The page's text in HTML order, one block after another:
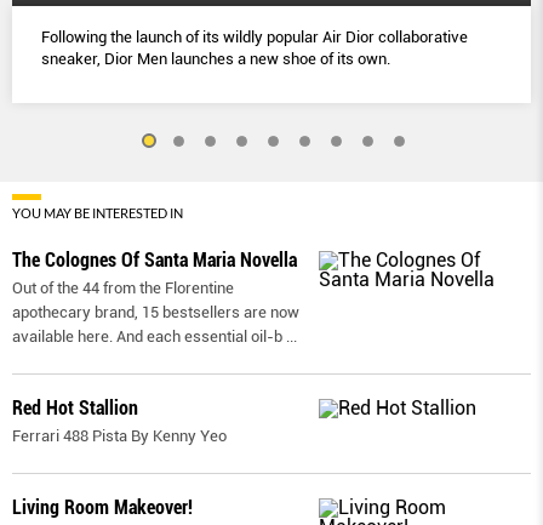
Following the launch of its wildly popular Air Dior collaborative
sneaker, Dior Men launches a new shoe of its own.
YOU MAY BE INTERESTED IN
The Colognes Of Santa Maria Novella
Out of the 44 from the Florentine
apothecary brand, 15 bestsellers are now
available here. And each essential oil-b ...
Red Hot Stallion
Ferrari 488 Pista By Kenny Yeo
Living Room Makeover!